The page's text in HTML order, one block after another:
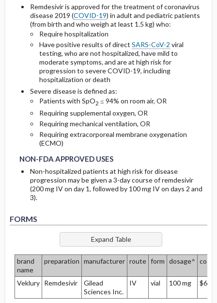
Remdesivir is approved for the treatment of coronavirus
disease 2019 (COVID-19) in adult and pediatric patients
(from birth and who weigh at least 1.5 kg) who:
Require hospitalization
Have positive results of direct SARS-CoV-2 viral
testing, who are not hospitalized, have mild to
moderate symptoms, and are at high risk for
progression to severe COVID-19, including
hospitalization or death
Severe disease is defined as:
Patients with SpO2 ≤ 94% on room air, OR
Requiring supplemental oxygen, OR
Requiring mechanical ventilation, OR
Requiring extracorporeal membrane oxygenation
(ECMO)
NON-FDA APPROVED USES
NON-FDA APPROVED USES
NON-FDA APPROVED USES
Non-hospitalized patients at high risk for disease
progression may be given a 3-day course of remdesivir
(200 mg IV on day 1, followed by 100 mg IV on days 2 and
3).
FORMS
brand
name
preparation manufacturer route form dosage^ cost*
Veklury Remdesivir
Gilead
Sciences Inc.
IV vial 100 mg
Other Adult Renal Dosing Information
Cmax, Cmin, and AUC
T1 ​/ ​2
Distribution
DOSING FOR DECREASED HEPATIC
FUNCTION
PREGNANCY RISK
BREASTFEEDING COMPATIBILITY